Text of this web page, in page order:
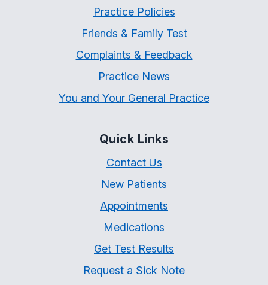
Practice Policies
Friends & Family Test
Complaints & Feedback
Practice News
You and Your General Practice
Quick Links
Contact Us
New Patients
Appointments
Medications
Get Test Results
Request a Sick Note